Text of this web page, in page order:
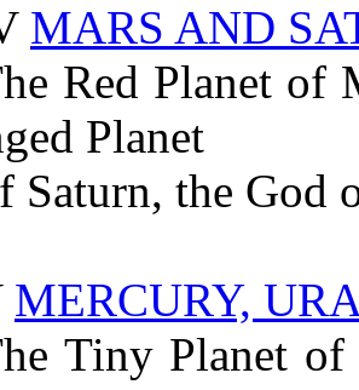
MARS AND
Red Planet of
Planet
Saturn, the God
MERCURY,
Tiny Planet of